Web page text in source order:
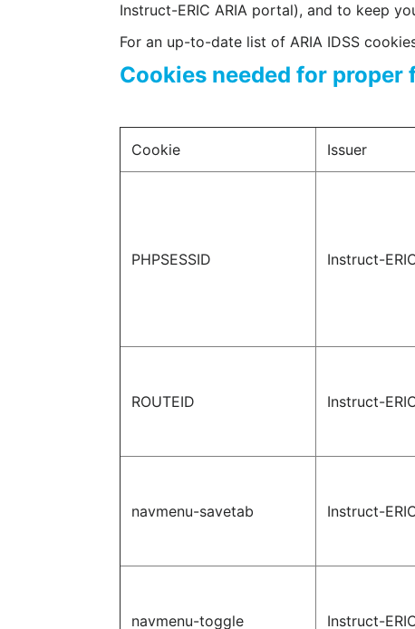
Instruct-ERIC ARIA portal), and to keep
For an up-to-date list of ARIA IDSS
Cookies needed for
Cookie Issuer
PHPSESSID Instruct-
ROUTEID Instruct-
navmenu-savetab Instruct-
navmenu-toggle Instruct-